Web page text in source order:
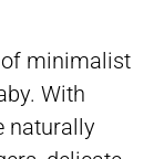
minimalist
With
naturally